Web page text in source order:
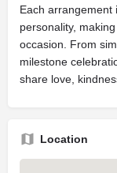
Each arrangement
personality,
occasion. From
milestone
share love,
Location